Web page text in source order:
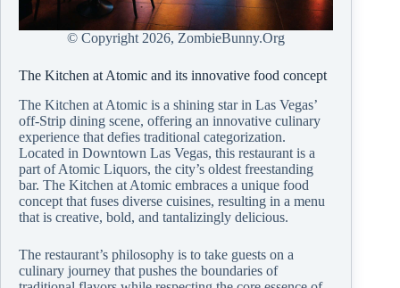
© Copyright 2026, ZombieBunny.Org
The Kitchen at Atomic and its innovative food concept
The Kitchen at Atomic is a shining star in Las Vegas’
off-Strip dining scene, offering an innovative culinary
experience that defies traditional categorization.
Located in Downtown Las Vegas, this restaurant is a
part of Atomic Liquors, the city’s oldest freestanding
bar. The Kitchen at Atomic embraces a unique food
concept that fuses diverse cuisines, resulting in a menu
that is creative, bold, and tantalizingly delicious.
The restaurant’s philosophy is to take guests on a
culinary journey that pushes the boundaries of